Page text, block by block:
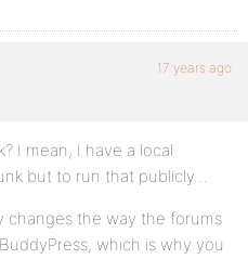
17 years ago
I mean, I have a local
but to run that publicly…
changes the way the forums
which is why you